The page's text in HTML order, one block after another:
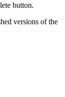
button.
versions of the